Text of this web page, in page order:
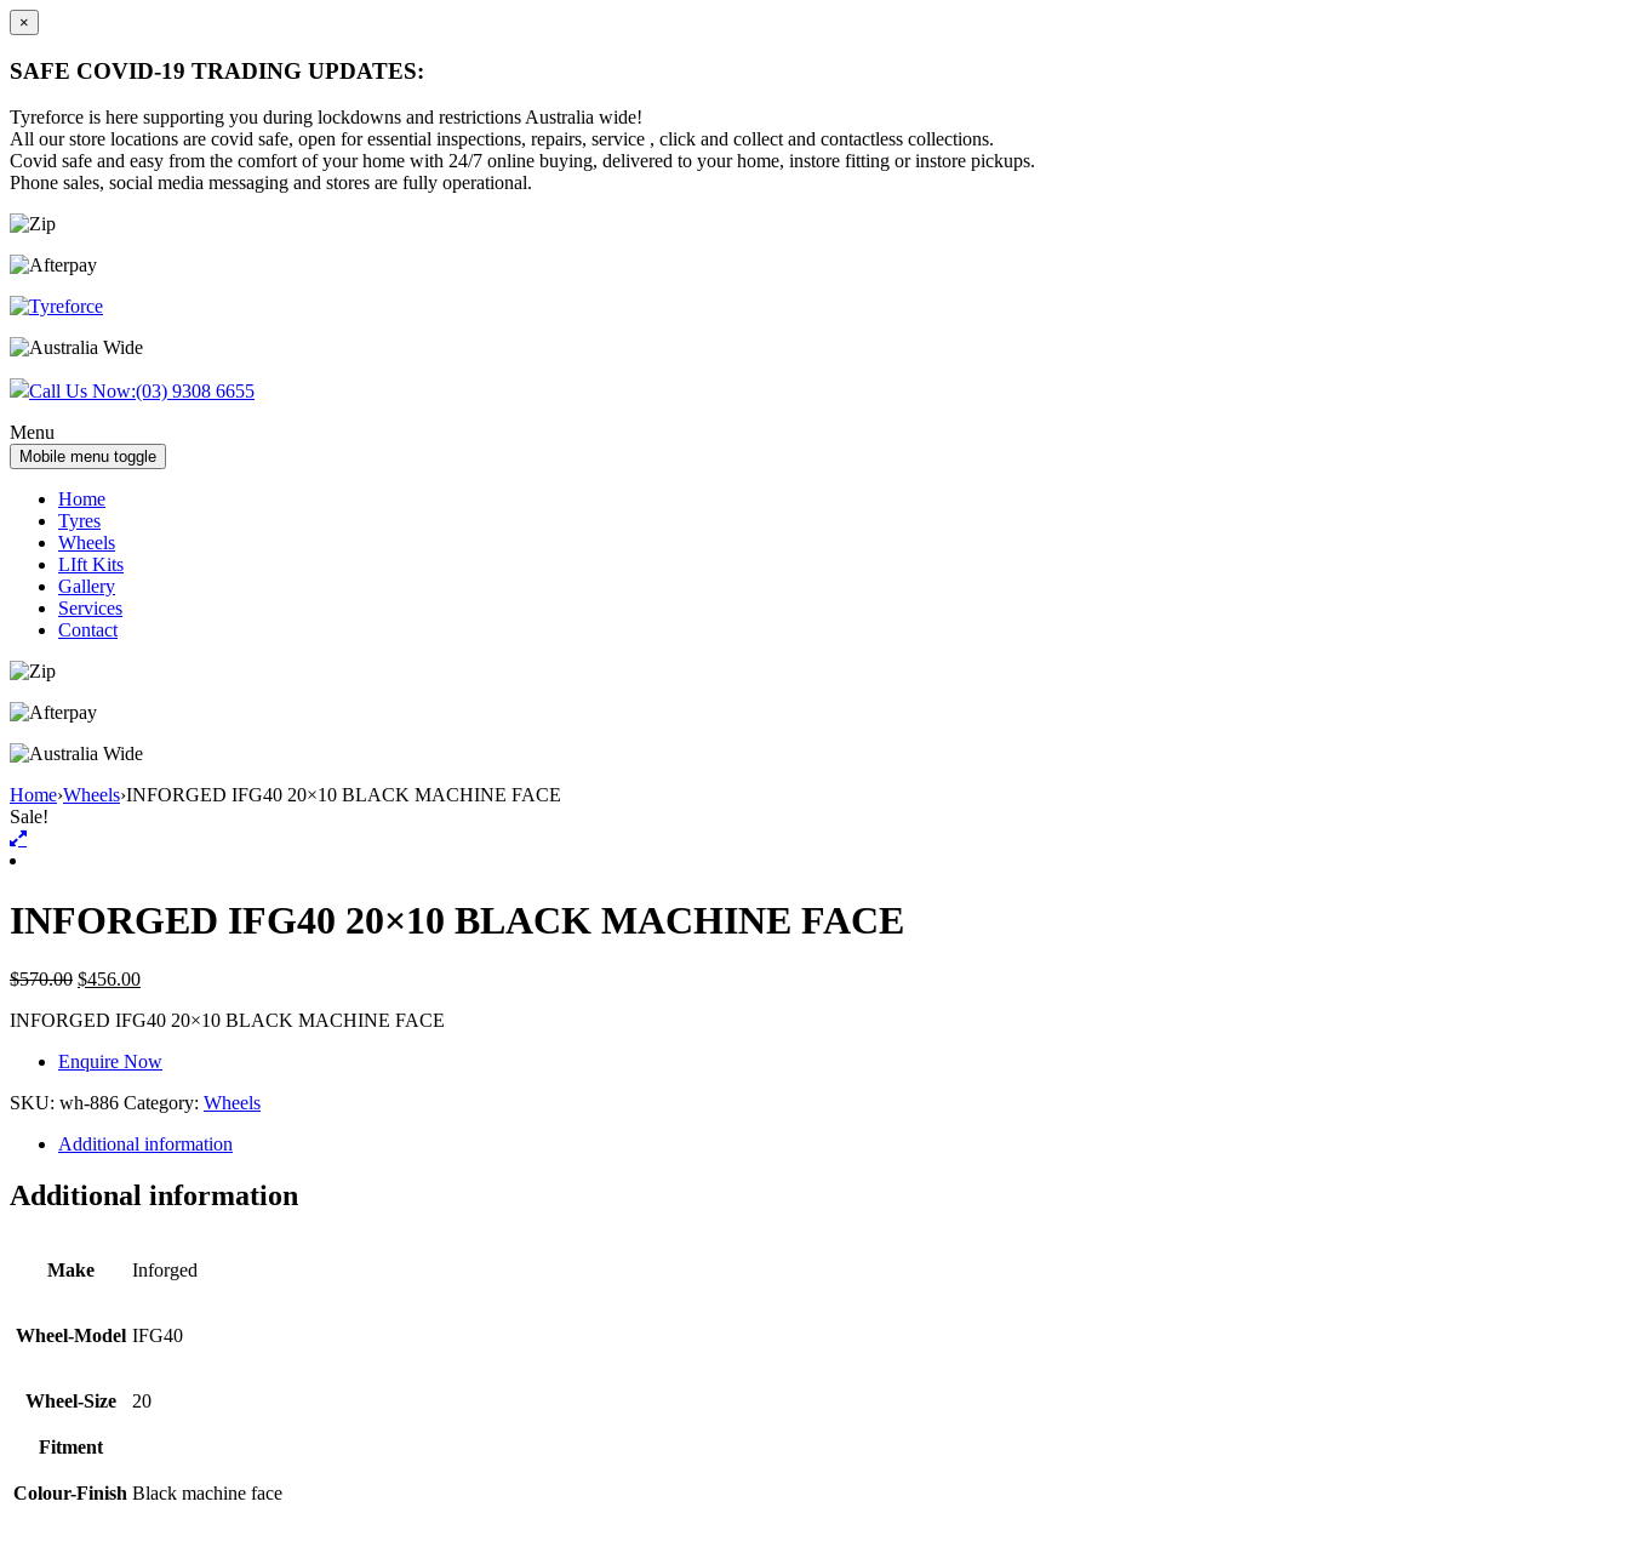
×
SAFE COVID-19 TRADING UPDATES:
Tyreforce is here supporting you during lockdowns and restrictions Australia wide!
All our store locations are covid safe, open for essential inspections, repairs, service , click and collect and contactless collections.
Covid safe and easy from the comfort of your home with 24/7 online buying, delivered to your home, instore fitting or instore pickups.
Phone sales, social media messaging and stores are fully operational.
Skip
content
Skip
main
Call Us Now:(03) 9308 6655
Menu
Mobile menu toggle
Home
Tyres
Wheels
LIft Kits
Gallery
Services
Contact
Home›Wheels›INFORGED IFG40 20×10 BLACK MACHINE FACE
Sale!
INFORGED IFG40 20×10 BLACK MACHINE FACE
$570.00 $456.00
INFORGED IFG40 20×10 BLACK MACHINE FACE
Enquire Now
SKU: wh-886 Category: Wheels
Additional information
Additional information
Make Inforged
Wheel-Model IFG40
Wheel-Size 20
Fitment
Colour-Finish Black machine face